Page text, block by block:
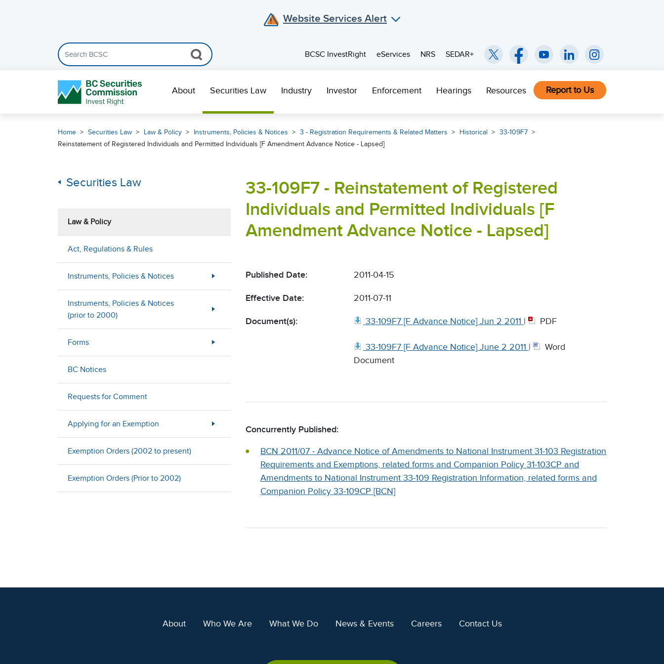
Website Services Alert
Search the BCSC website
BCSC InvestRight
eServices NRS SEDAR+
About Securities Law Industry Investor Enforcement Hearings Resources Report to Us
Home Securities Law Law & Policy Instruments, Policies & Notices 3 - Registration Requirements & Related Matters Historical
33-109F7
Reinstatement of Registered Individuals and Permitted Individuals [F Amendment Advance Notice - Lapsed]
Securities Law
Law & Policy
Act, Regulations & Rules
Instruments, Policies & Notices
Instruments, Policies & Notices
(prior to 2000)
Forms
BC Notices
Requests for Comment
Applying for an Exemption
Exemption Orders (2002 to present)
Exemption Orders (Prior to 2002)
33-109F7 - Reinstatement of Registered
Individuals and Permitted Individuals [F
Amendment Advance Notice - Lapsed]
Published Date: 2011-04-15
Effective Date: 2011-07-11
Document(s): 33-109F7 [F Advance Notice] Jun 2 2011 | PDF
33-109F7 [F Advance Notice] June 2 2011 |
Word
Document
Concurrently Published:
BCN 2011/07 - Advance Notice of Amendments to National Instrument 31-103 Registration
Requirements and Exemptions, related forms and Companion Policy 31-103CP and
Amendments to National Instrument 33-109 Registration Information, related forms and
Companion Policy 33-109CP [BCN]
About Who We Are What We Do News & Events Careers Contact Us